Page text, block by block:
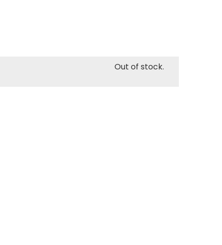
Out of stock.